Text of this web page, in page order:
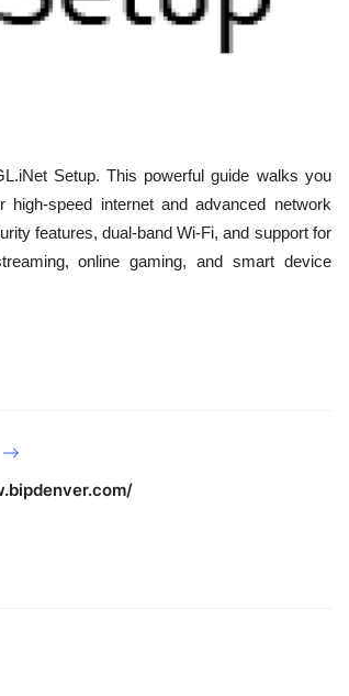
Setup. This powerful guide walks you
speed internet and advanced network
features, dual-band Wi-Fi, and support for
online gaming, and smart device